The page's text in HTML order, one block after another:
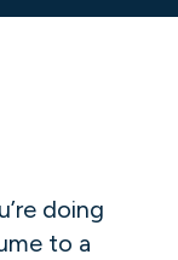
doing
to a